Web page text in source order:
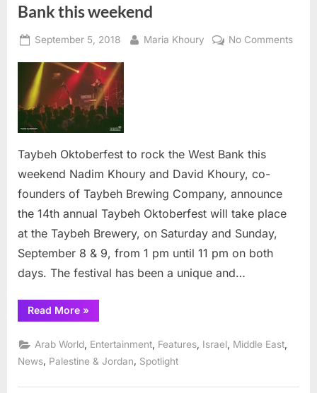
Bank this weekend
Posted
September 5, 2018 By
Maria Khoury No Commentson
Taybeh Oktoberfest to rock the West Bank this
weekend Nadim Khoury and David Khoury, co-
founders of Taybeh Brewing Company, announce
the 14th annual Taybeh Oktoberfest will take place
at the Taybeh Brewery, on Saturday and Sunday,
September 8 & 9, from 1 pm until 11 pm on both
days. The festival has been a unique and…
Read More“Taybeh
OktoberFest
rock
the
West
weekend”
»
Arab World Entertainment Features Israel Middle East
News, Palestine & Jordan, Spotlight